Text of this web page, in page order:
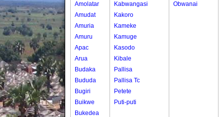
Amolatar
Amudat
Amuria
Amuru
Apac
Arua
Budaka
Bududa
Bugiri
Buikwe
Bukedea
Kabwangasi
Kakoro
Kameke
Kamuge
Kasodo
Kibale
Pallisa
Pallisa Tc
Petete
Puti-puti
Obwanai